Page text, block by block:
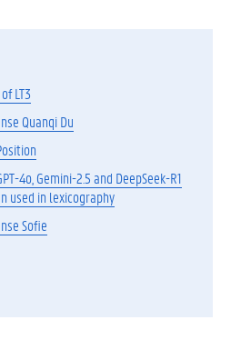
LT3
Quanqi Du
4o, Gemini-2.5 and DeepSeek-R1
used in lexicography
Sofie